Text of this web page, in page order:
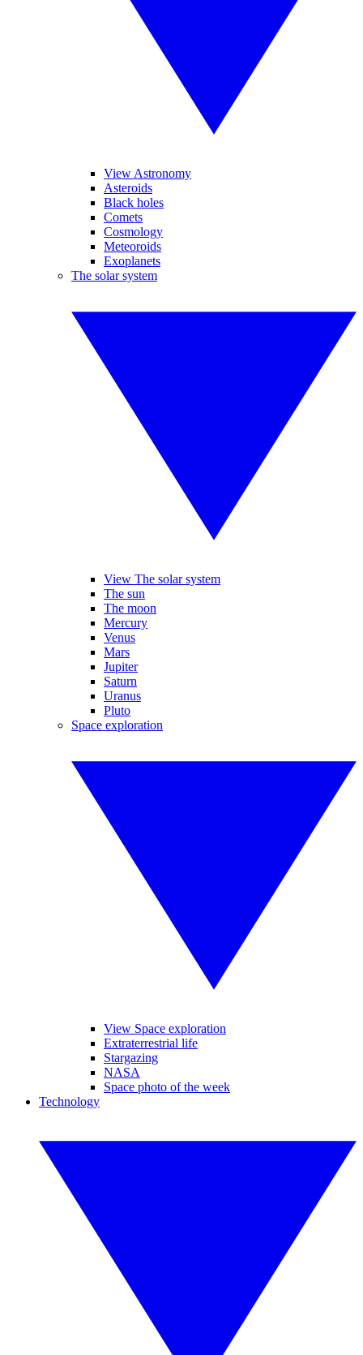
View Astronomy
Asteroids
Black holes
Comets
Cosmology
Meteoroids
Exoplanets
The solar system
View The solar system
The sun
The moon
Mercury
Venus
Mars
Jupiter
Saturn
Uranus
Pluto
Space exploration
View Space exploration
Extraterrestrial life
Stargazing
NASA
Space photo of the week
Technology